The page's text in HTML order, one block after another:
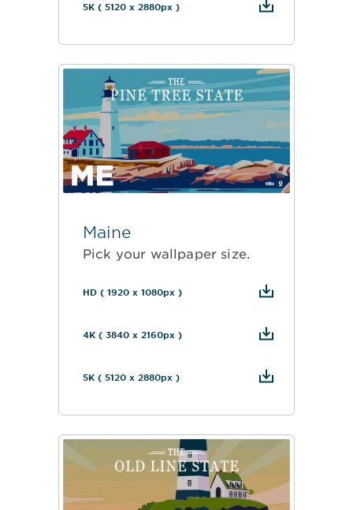
5K ( 5120 x 2880px )
Maine
Pick your wallpaper size.
HD ( 1920 x 1080px )
4K ( 3840 x 2160px )
5K ( 5120 x 2880px )